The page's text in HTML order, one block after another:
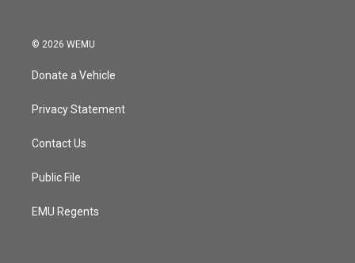
© 2026 WEMU
Donate a Vehicle
Privacy Statement
Contact Us
Public File
EMU Regents